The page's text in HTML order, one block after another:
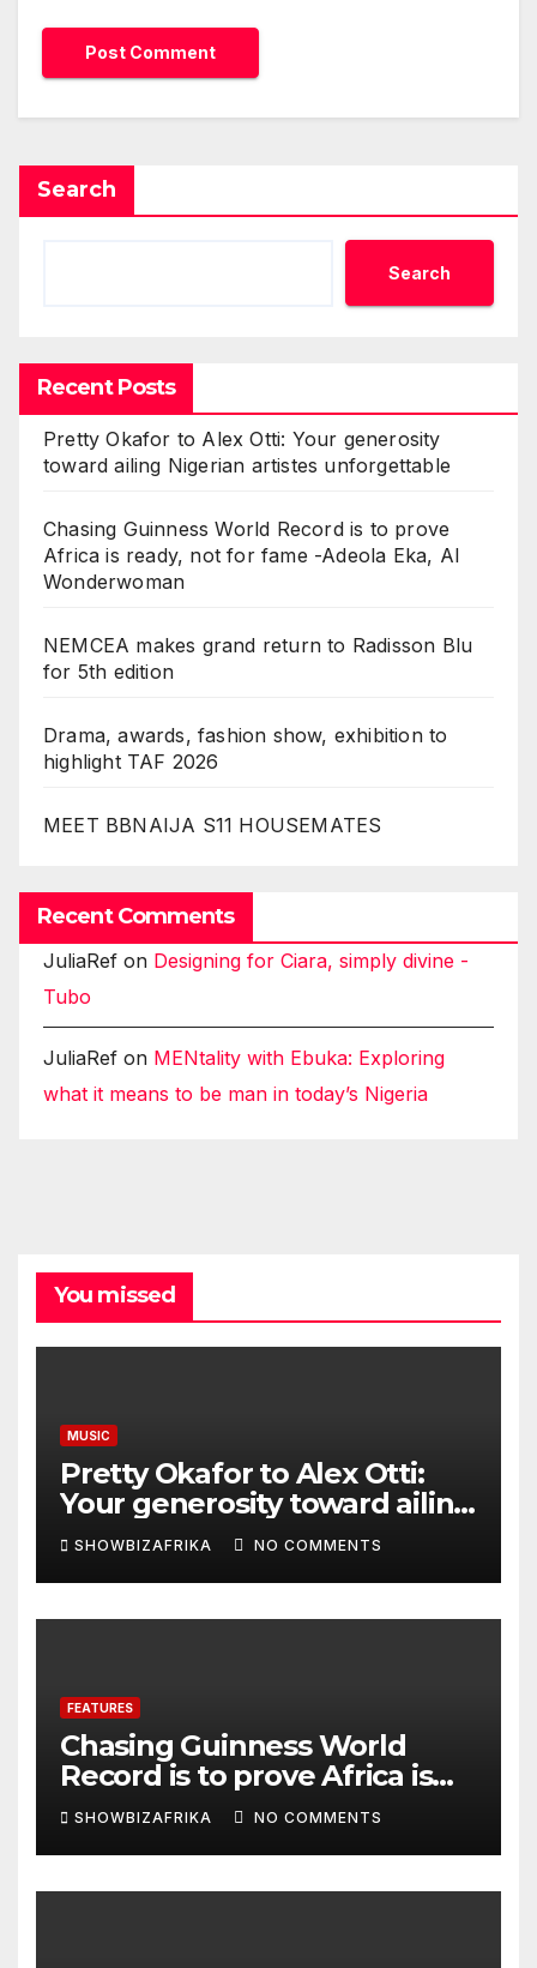
Search
Search
Recent Posts
Pretty Okafor to Alex Otti: Your generosity
toward ailing Nigerian artistes unforgettable
Chasing Guinness World Record is to prove
Africa is ready, not for fame -Adeola Eka, AI
Wonderwoman
NEMCEA makes grand return to Radisson Blu
for 5th edition
Drama, awards, fashion show, exhibition to
highlight TAF 2026
MEET BBNAIJA S11 HOUSEMATES
Recent Comments
JuliaRef on Designing for Ciara, simply divine -
Tubo
JuliaRef on MENtality with Ebuka: Exploring
what it means to be man in today’s Nigeria
You missed
MUSIC
Pretty Okafor to Alex Otti:
Your generosity toward ailing
Nigerian artistes
unforgettable
SHOWBIZAFRIKA NO COMMENTS
FEATURES
Chasing Guinness World
Record is to prove Africa is
ready, not for fame -Adeola
Eka, AI Wonderwoman
SHOWBIZAFRIKA NO COMMENTS